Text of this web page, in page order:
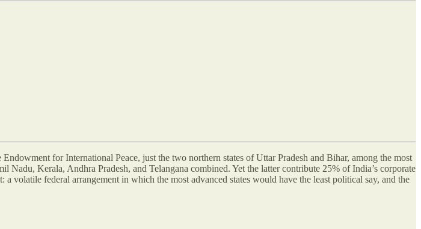
for International Peace, just the two northern states of Uttar Pradesh and Bihar, among the most
Kerala, Andhra Pradesh, and Telangana combined. Yet the latter contribute 25% of India’s corporate
a volatile federal arrangement in which the most advanced states would have the least political say, and the